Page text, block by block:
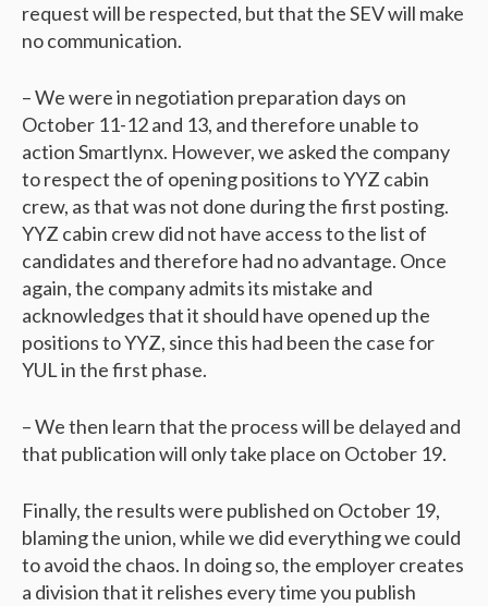
request will be respected, but that the SEV will make
no communication.
– We were in negotiation preparation days on
October 11-12 and 13, and therefore unable to
action Smartlynx. However, we asked the company
to respect the of opening positions to YYZ cabin
crew, as that was not done during the first posting.
YYZ cabin crew did not have access to the list of
candidates and therefore had no advantage. Once
again, the company admits its mistake and
acknowledges that it should have opened up the
positions to YYZ, since this had been the case for
YUL in the first phase.
– We then learn that the process will be delayed and
that publication will only take place on October 19.
Finally, the results were published on October 19,
blaming the union, while we did everything we could
to avoid the chaos. In doing so, the employer creates
a division that it relishes every time you publish